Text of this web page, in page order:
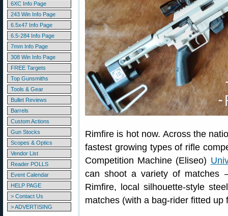
6XC Info Page
243 Win Info Page
6.5x47 Info Page
6.5-284 Info Page
7mm Info Page
308 Win Info Page
FREE Targets
Top Gunsmiths
Tools & Gear
Bullet Reviews
Barrels
Custom Actions
Gun Stocks
Scopes & Optics
Vendor List
Reader POLLS
Event Calendar
HELP PAGE
> Contact Us
> ADVERTISING
Rimfire is hot now. Across the
fastest growing types of rifle
Competition Machine (Eliseo)
can shoot a variety of matches
Rimfire, local silhouette-style
matches (with a bag-rider fitted up